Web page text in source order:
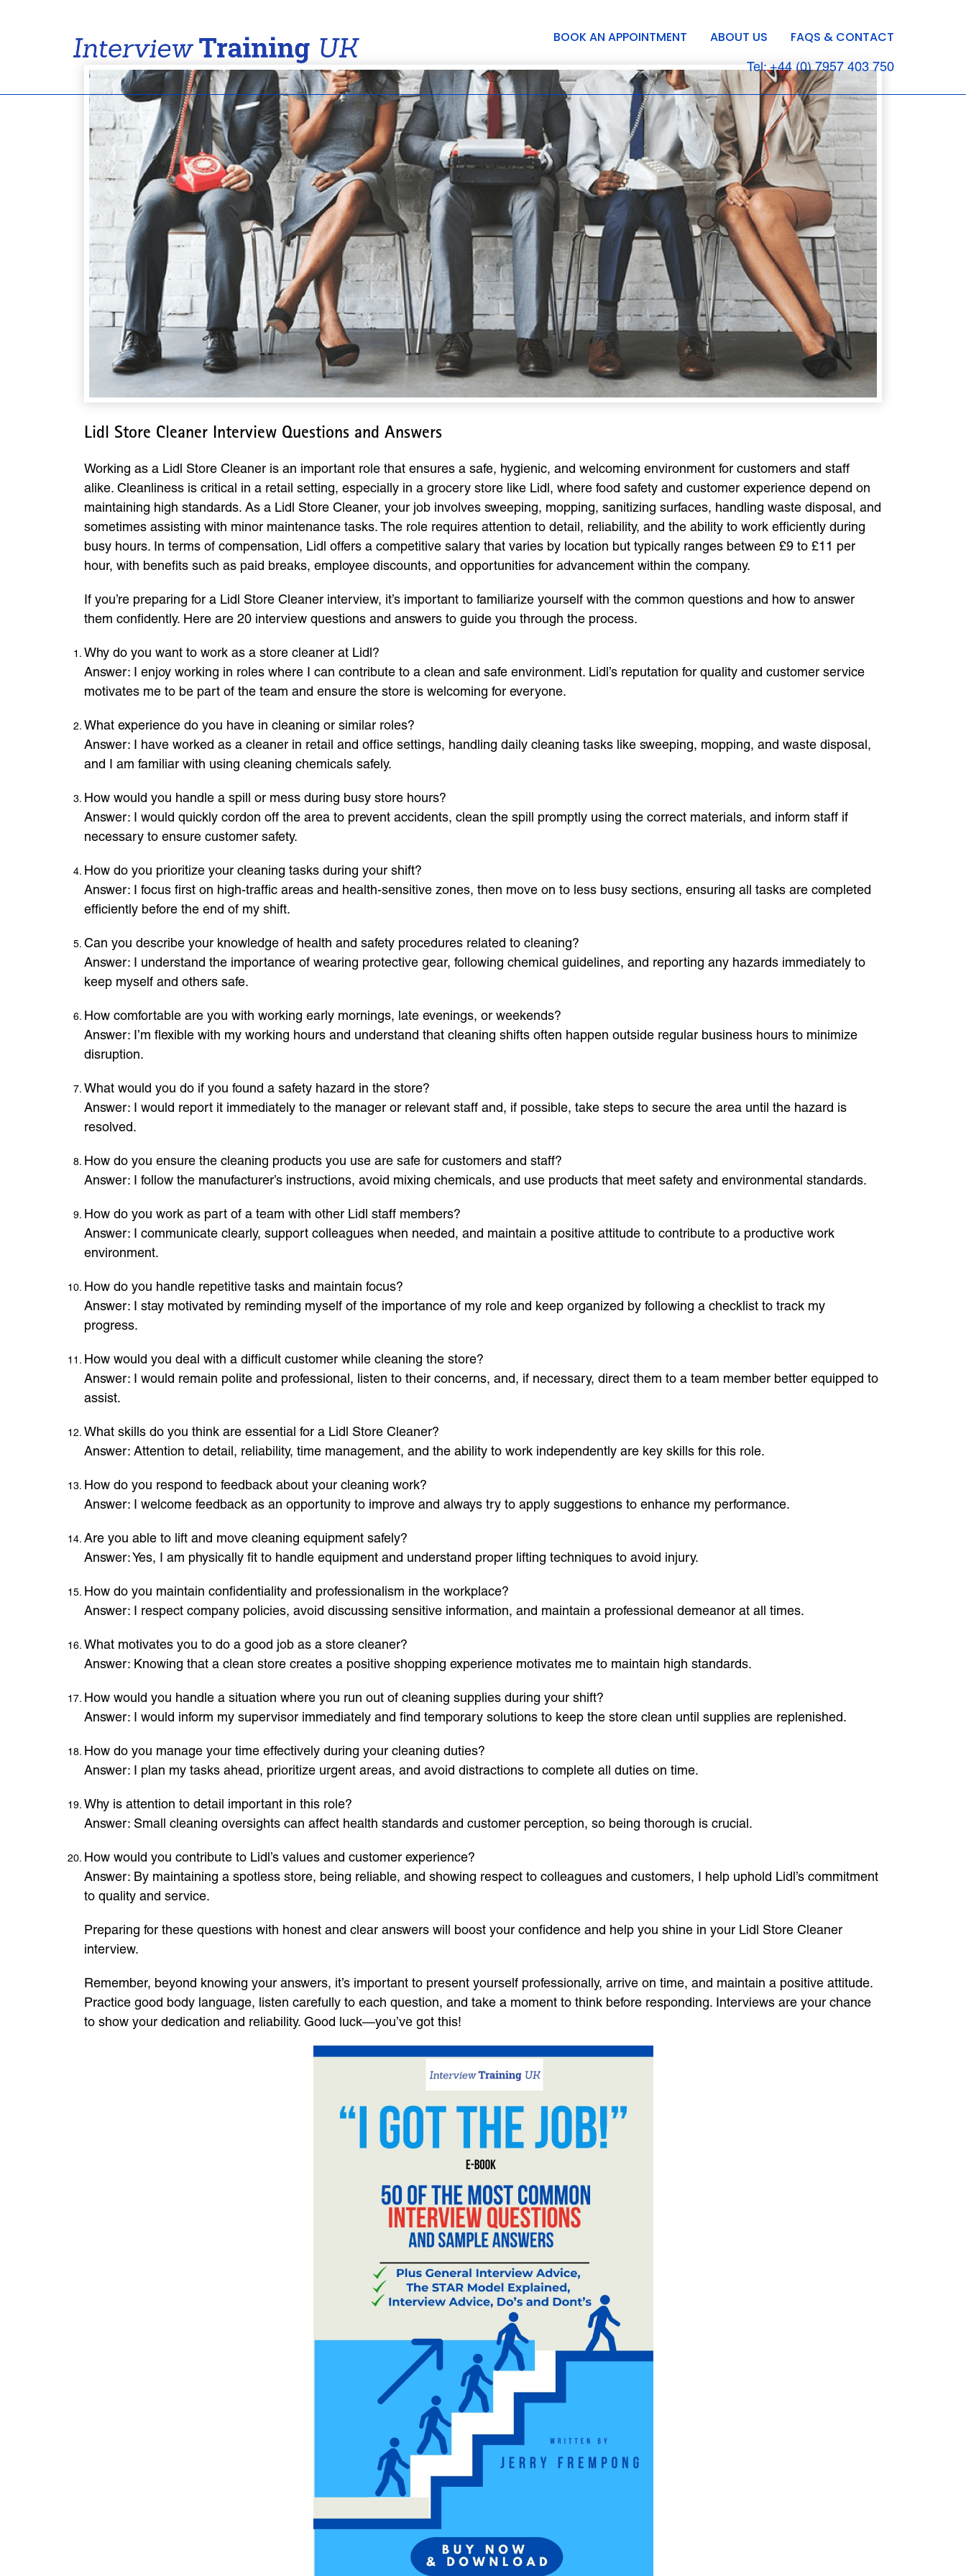
BOOK AN APPOINTMENT ABOUT US FAQS & CONTACT
Tel: +44 (0) 7957 403 750
Lidl Store Cleaner Interview Questions and Answers
Working as a Lidl Store Cleaner is an important role that ensures a safe, hygienic, and welcoming environment for customers and staff
alike. Cleanliness is critical in a retail setting, especially in a grocery store like Lidl, where food safety and customer experience depend on
maintaining high standards. As a Lidl Store Cleaner, your job involves sweeping, mopping, sanitizing surfaces, handling waste disposal, and
sometimes assisting with minor maintenance tasks. The role requires attention to detail, reliability, and the ability to work efficiently during
busy hours. In terms of compensation, Lidl offers a competitive salary that varies by location but typically ranges between £9 to £11 per
hour, with benefits such as paid breaks, employee discounts, and opportunities for advancement within the company.
If you’re preparing for a Lidl Store Cleaner interview, it’s important to familiarize yourself with the common questions and how to answer
them confidently. Here are 20 interview questions and answers to guide you through the process.
Why do you want to work as a store cleaner at Lidl?
Answer: I enjoy working in roles where I can contribute to a clean and safe environment. Lidl’s reputation for quality and customer service
motivates me to be part of the team and ensure the store is welcoming for everyone.
What experience do you have in cleaning or similar roles?
Answer: I have worked as a cleaner in retail and office settings, handling daily cleaning tasks like sweeping, mopping, and waste disposal,
and I am familiar with using cleaning chemicals safely.
How would you handle a spill or mess during busy store hours?
Answer: I would quickly cordon off the area to prevent accidents, clean the spill promptly using the correct materials, and inform staff if
necessary to ensure customer safety.
How do you prioritize your cleaning tasks during your shift?
Answer: I focus first on high-traffic areas and health-sensitive zones, then move on to less busy sections, ensuring all tasks are completed
efficiently before the end of my shift.
Can you describe your knowledge of health and safety procedures related to cleaning?
Answer: I understand the importance of wearing protective gear, following chemical guidelines, and reporting any hazards immediately to
keep myself and others safe.
How comfortable are you with working early mornings, late evenings, or weekends?
Answer: I’m flexible with my working hours and understand that cleaning shifts often happen outside regular business hours to minimize
disruption.
What would you do if you found a safety hazard in the store?
Answer: I would report it immediately to the manager or relevant staff and, if possible, take steps to secure the area until the hazard is
resolved.
How do you ensure the cleaning products you use are safe for customers and staff?
Answer: I follow the manufacturer’s instructions, avoid mixing chemicals, and use products that meet safety and environmental standards.
How do you work as part of a team with other Lidl staff members?
Answer: I communicate clearly, support colleagues when needed, and maintain a positive attitude to contribute to a productive work
environment.
How do you handle repetitive tasks and maintain focus?
Answer: I stay motivated by reminding myself of the importance of my role and keep organized by following a checklist to track my
progress.
How would you deal with a difficult customer while cleaning the store?
Answer: I would remain polite and professional, listen to their concerns, and, if necessary, direct them to a team member better equipped to
assist.
What skills do you think are essential for a Lidl Store Cleaner?
Answer: Attention to detail, reliability, time management, and the ability to work independently are key skills for this role.
How do you respond to feedback about your cleaning work?
Answer: I welcome feedback as an opportunity to improve and always try to apply suggestions to enhance my performance.
Are you able to lift and move cleaning equipment safely?
Answer: Yes, I am physically fit to handle equipment and understand proper lifting techniques to avoid injury.
How do you maintain confidentiality and professionalism in the workplace?
Answer: I respect company policies, avoid discussing sensitive information, and maintain a professional demeanor at all times.
What motivates you to do a good job as a store cleaner?
Answer: Knowing that a clean store creates a positive shopping experience motivates me to maintain high standards.
How would you handle a situation where you run out of cleaning supplies during your shift?
Answer: I would inform my supervisor immediately and find temporary solutions to keep the store clean until supplies are replenished.
How do you manage your time effectively during your cleaning duties?
Answer: I plan my tasks ahead, prioritize urgent areas, and avoid distractions to complete all duties on time.
Why is attention to detail important in this role?
Answer: Small cleaning oversights can affect health standards and customer perception, so being thorough is crucial.
How would you contribute to Lidl’s values and customer experience?
Answer: By maintaining a spotless store, being reliable, and showing respect to colleagues and customers, I help uphold Lidl’s commitment
to quality and service.
Preparing for these questions with honest and clear answers will boost your confidence and help you shine in your Lidl Store Cleaner
interview.
Remember, beyond knowing your answers, it’s important to present yourself professionally, arrive on time, and maintain a positive attitude.
Practice good body language, listen carefully to each question, and take a moment to think before responding. Interviews are your chance
to show your dedication and reliability. Good luck—you’ve got this!